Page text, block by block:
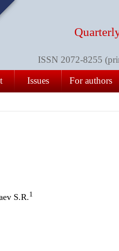
ISSN 2072-8255
Issues For authors
S.R.1